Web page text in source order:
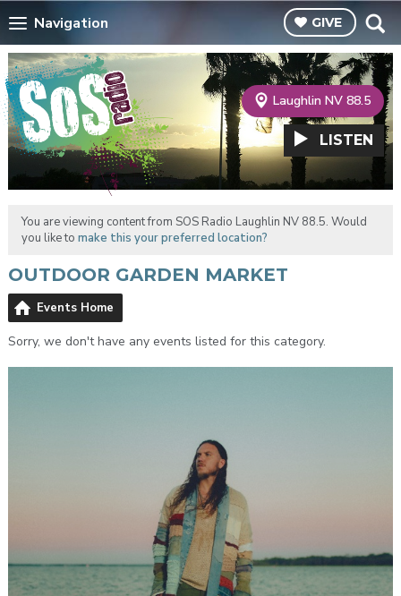
Navigation GIVE
Laughlin NV 88.5
LISTEN
You are viewing content from SOS Radio Laughlin NV 88.5. Would
you like to make this your preferred location?
OUTDOOR GARDEN MARKET
Events Home
Sorry, we don't have any events listed for this category.